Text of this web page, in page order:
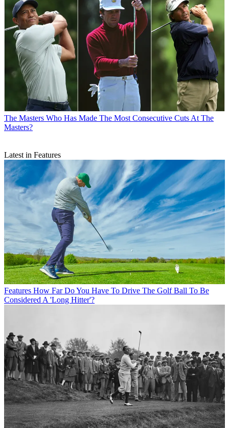
The Masters Who Has Made The Most Consecutive Cuts At The
Masters?
Latest in Features
Features How Far Do You Have To Drive The Golf Ball To Be
Considered A 'Long Hitter'?